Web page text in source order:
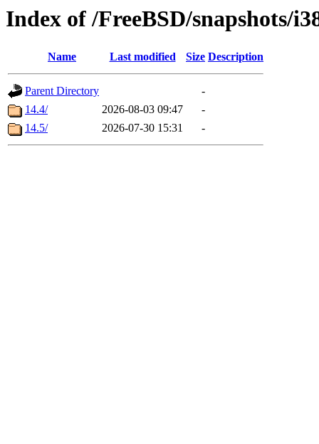
Index of /FreeBSD/snapshots/
Name Last modified Size Description
Parent Directory
-
14.4/
2026-08-03 09:47
-
14.5/
2026-07-30 15:31 -